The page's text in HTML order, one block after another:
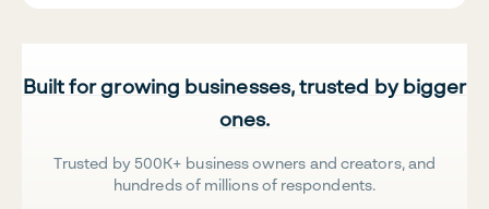
Built for growing businesses, trusted by bigger
ones.
Trusted by 500K+ business owners and creators, and
hundreds of millions of respondents.